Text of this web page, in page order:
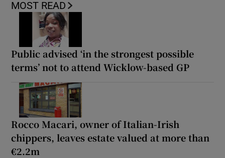
MOST READ
Public advised ‘in the strongest possible
terms’ not to attend Wicklow-based GP
Rocco Macari, owner of Italian-Irish
chippers, leaves estate valued at more than
€2.2m